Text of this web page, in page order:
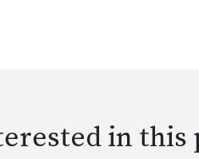
in this